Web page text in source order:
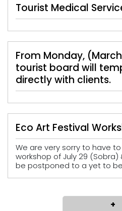
Tourist Medical
From Monday,
tourist board will
directly with clients.
Eco Art Festival
We are very sorry to have
workshop of July 29 (Sobra)
be postponed to a yet to
+